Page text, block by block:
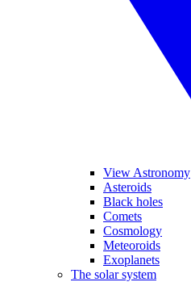
View Astronomy
Asteroids
Black holes
Comets
Cosmology
Meteoroids
Exoplanets
The solar system